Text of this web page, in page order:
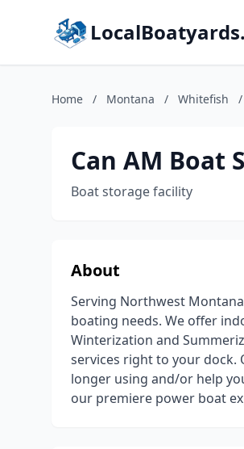
Home / Montana / Whitefish /
Can AM Boat
Boat storage facility
About
Serving Northwest
boating needs. We offer
Winterization and
services right to your dock.
longer using and/or help
our premiere power boat